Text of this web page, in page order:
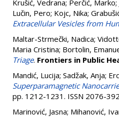
Krušić, Vedrana; Perčić, Marko;
Lučin, Pero; Kojc, Nika;
Extracellular Vesicles from
Maltar-Strmečki, Nadica;
Maria Cristina; Bortolin,
Triage. Frontiers in Public
Mandić, Lucija; Sadžak, Anja;
Superparamagnetic
pp. 1212-1231. ISSN 2076-
Marinović, Jasna; Mihanović,